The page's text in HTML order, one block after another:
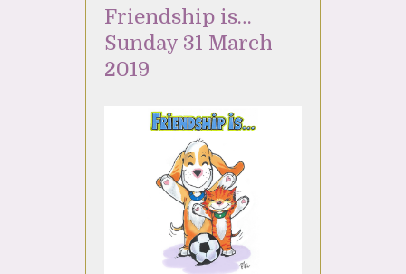
Friendship is…
Sunday 31 March
2019